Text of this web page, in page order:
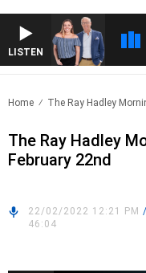
LISTEN
Home The Ray Hadley
The Ray Hadley
February 22nd
22/02/2022 12:21 PM /
46:04